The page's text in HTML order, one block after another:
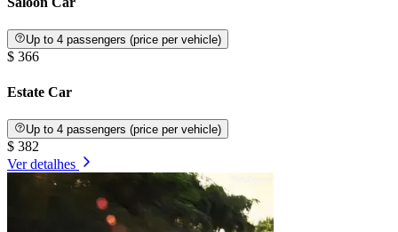
Up to 4 passengers (price per vehicle)
$ 366
Estate Car
Up to 4 passengers (price per vehicle)
$ 382
Ver detalhes